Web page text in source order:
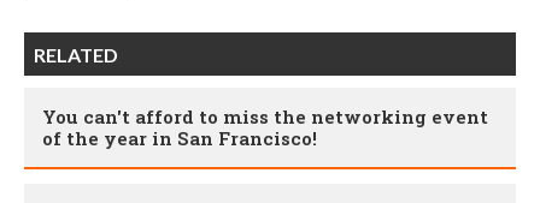
RELATED
You can't afford to miss the networking event
of the year in San Francisco!